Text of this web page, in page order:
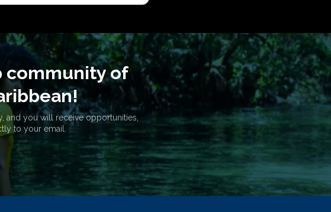
community of
and you will receive opportunities,
to your email.